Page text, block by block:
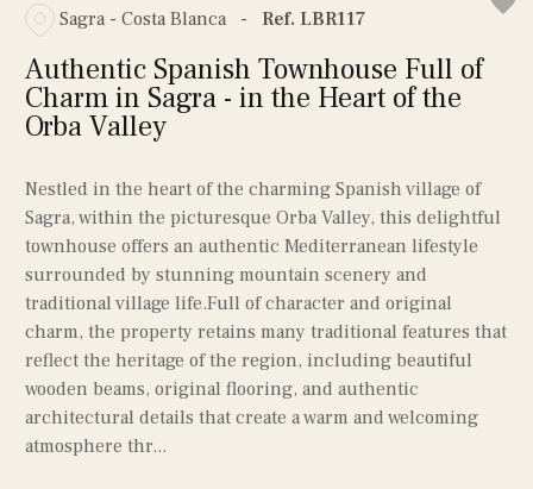
Sagra - Costa Blanca - Ref. LBR117
Authentic Spanish Townhouse Full of
Charm in Sagra - in the Heart of the
Orba Valley
Nestled in the heart of the charming Spanish village of
Sagra, within the picturesque Orba Valley, this delightful
townhouse offers an authentic Mediterranean lifestyle
surrounded by stunning mountain scenery and
traditional village life.Full of character and original
charm, the property retains many traditional features that
reflect the heritage of the region, including beautiful
wooden beams, original flooring, and authentic
architectural details that create a warm and welcoming
atmosphere thr...